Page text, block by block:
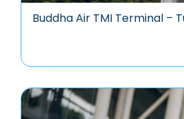
Buddha Air TMI Terminal –